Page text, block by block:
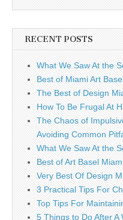
RECENT POSTS
What We Saw At the
Best of Miami Art
The Best of Design
How To Be Frugal At
The Chaos of
Avoiding Common
What We Saw At the
Best of Art Basel
Very Best Of Design
3 Practical Tips For
Top Tips For
5 Things to Do After A